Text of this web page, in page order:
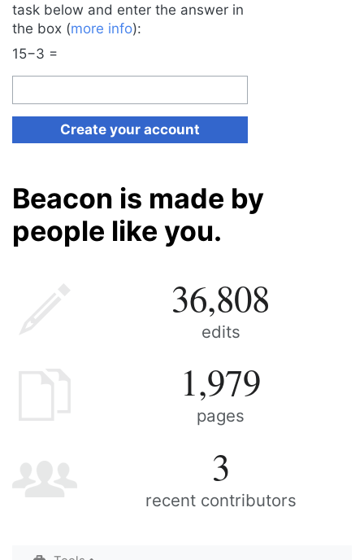
task below and enter the answer in
the box (more info):
15−3 =
Create your account
Beacon is made by
people like you.
36,808
edits
1,979
pages
3
recent contributors